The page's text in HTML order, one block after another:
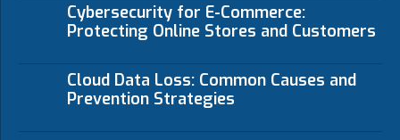
Cybersecurity for E-Commerce:
Protecting Online Stores and Customers
Cloud Data Loss: Common Causes and
Prevention Strategies